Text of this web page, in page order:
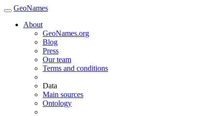
GeoNames
About
GeoNames.org
Blog
Press
Our team
Terms and conditions
Data
Main sources
Ontology